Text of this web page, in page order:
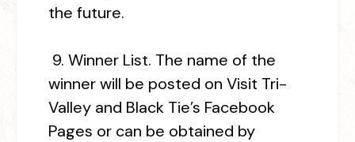
the future.
9. Winner List. The name of the
winner will be posted on Visit Tri-
Valley and Black Tie’s Facebook
Pages or can be obtained by